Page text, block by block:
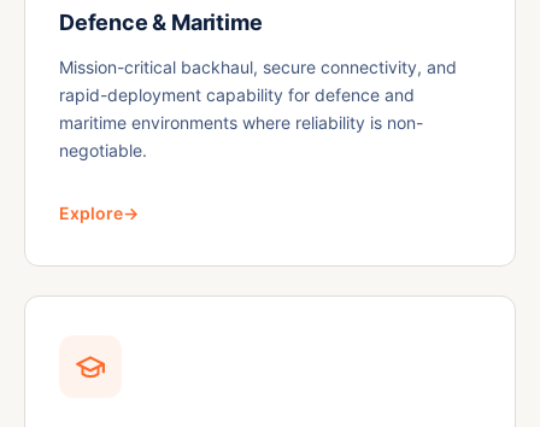
Defence & Maritime
Mission-critical backhaul, secure connectivity, and
rapid-deployment capability for defence and
maritime environments where reliability is non-
negotiable.
Explore→